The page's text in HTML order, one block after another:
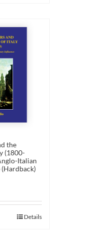
the
(1800-
Italian
Details